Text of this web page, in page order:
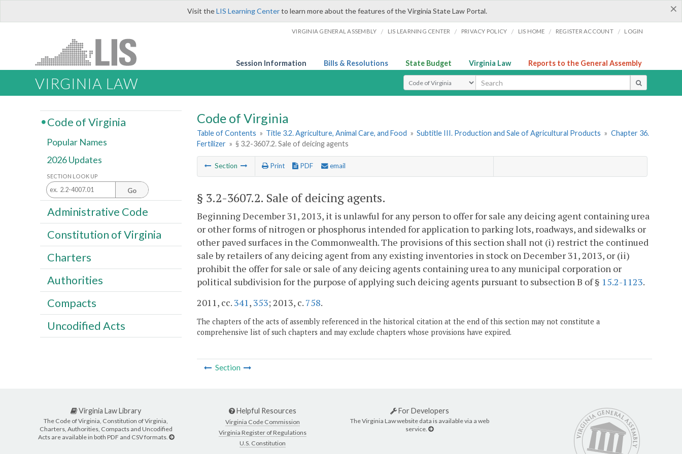
×
Visit theLIS Learning Centerto learn more about the features of the Virginia State Law Portal.
VIRGINIA GENERAL ASSEMBLY / LIS LEARNING CENTER / PRIVACY POLICY / LIS HOME / REGISTER ACCOUNT / LOGIN
Session Information Bills & Resolutions State Budget Virginia Law Reports to the General Assembly
VIRGINIA LAW Select Search Type
Code of Virginia
Table of Contents » Title 3.2. Agriculture, Animal Care, and Food » Subtitle III. Production and Sale of Agricultural Products » Chapter 36.
Fertilizer » § 3.2-3607.2. Sale of deicing agents
Section Print PDF email
§ 3.2-3607.2. Sale of deicing agents.
Beginning December 31, 2013, it is unlawful for any person to offer for sale any deicing agent containing urea
or other forms of nitrogen or phosphorus intended for application to parking lots, roadways, and sidewalks or
other paved surfaces in the Commonwealth. The provisions of this section shall not (i) restrict the continued
sale by retailers of any deicing agent from any existing inventories in stock on December 31, 2013, or (ii)
prohibit the offer for sale or sale of any deicing agents containing urea to any municipal corporation or
political subdivision for the purpose of applying such deicing agents pursuant to subsection B of § 15.2-1123.
2011, cc. 341 , 353; 2013, c. 758.
The chapters of the acts of assembly referenced in the historical citation at the end of this section may not constitute a
comprehensive list of such chapters and may exclude chapters whose provisions have expired.
Section
Code of Virginia
Popular Names
2026 Updates
SECTION LOOK UP
Go
Administrative Code
Constitution of Virginia
Charters
Authorities
Compacts
Uncodified Acts
Virginia Law Library
The Code of Virginia, Constitution of Virginia,
Charters, Authorities, Compacts and Uncodified
Acts are available in both PDF and CSV formats.
Helpful Resources
Virginia Code Commission
Virginia Register of Regulations
U.S. Constitution
For Developers
The Virginia Law website data is available via a web
service.